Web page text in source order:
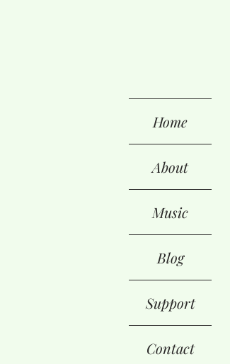
Home
About
Music
Blog
Support
Contact